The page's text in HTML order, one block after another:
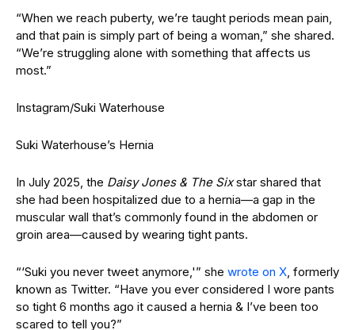
“When we reach puberty, we’re taught periods mean pain,
and that pain is simply part of being a woman,” she shared.
“We’re struggling alone with something that affects us
most.”
Instagram/Suki Waterhouse
Suki Waterhouse’s Hernia
In July 2025, the Daisy Jones & The Sixstar shared that
she had been hospitalized due to a hernia—a gap in the
muscular wall that’s commonly found in the abdomen or
groin area—caused by wearing tight pants.
“‘Suki you never tweet anymore,'” she wrote on X, formerly
known as Twitter. “Have you ever considered I wore pants
so tight 6 months ago it caused a hernia & I’ve been too
scared to tell you?”